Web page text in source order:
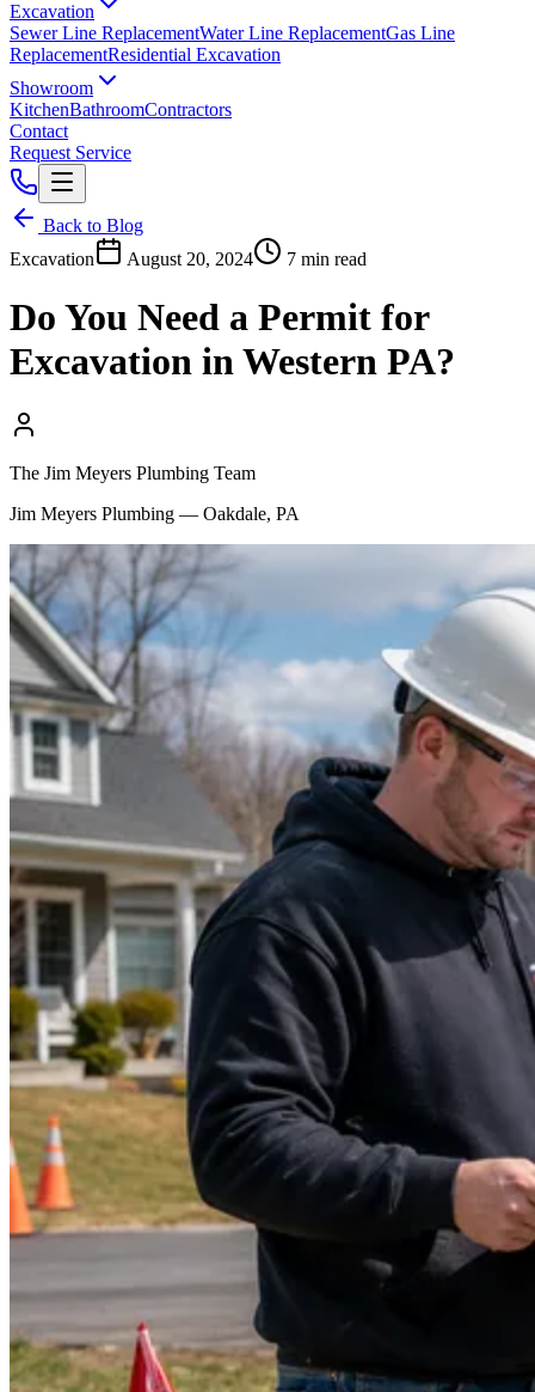
Excavation
Sewer Line ReplacementWater Line ReplacementGas Line
ReplacementResidential Excavation
Showroom
KitchenBathroomContractors
Contact
Request Service
Back to Blog
Excavation
August 20, 2024 7 min read
Do You Need a Permit for
Excavation in Western PA?
The Jim Meyers Plumbing Team
Jim Meyers Plumbing — Oakdale, PA